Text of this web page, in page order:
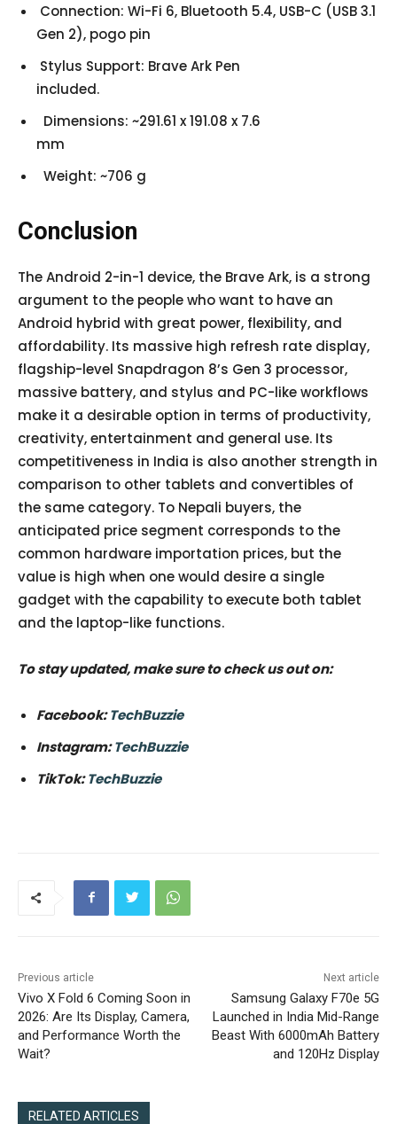
Connection: Wi-Fi 6, Bluetooth 5.4, USB-C (USB 3.1
Gen 2), pogo pin
Stylus Support: Brave Ark Pen
included.
Dimensions: ~291.61 x 191.08 x 7.6
mm
Weight: ~706 g
Conclusion
The Android 2-in-1 device, the Brave Ark, is a strong
argument to the people who want to have an
Android hybrid with great power, flexibility, and
affordability. Its massive high refresh rate display,
flagship-level Snapdragon 8’s Gen 3 processor,
massive battery, and stylus and PC-like workflows
make it a desirable option in terms of productivity,
creativity, entertainment and general use. Its
competitiveness in India is also another strength in
comparison to other tablets and convertibles of
the same category. To Nepali buyers, the
anticipated price segment corresponds to the
common hardware importation prices, but the
value is high when one would desire a single
gadget with the capability to execute both tablet
and the laptop-like functions.
To stay updated, make sure to check us out on:
Facebook:TechBuzzie
Instagram:TechBuzzie
TikTok:TechBuzzie
Previous article
Vivo X Fold 6 Coming Soon in
2026: Are Its Display, Camera,
and Performance Worth the
Wait?
Next article
Samsung Galaxy F70e 5G
Launched in India Mid-Range
Beast With 6000mAh Battery
and 120Hz Display
RELATED ARTICLES